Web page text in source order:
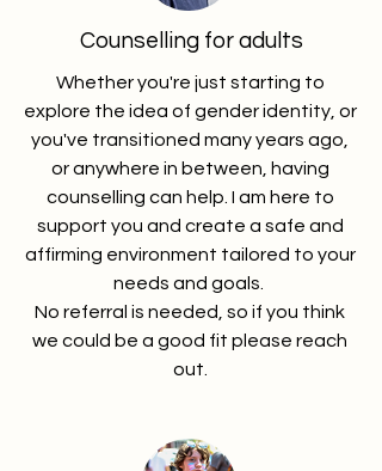
Counselling for adults
Whether you're just starting to
explore the idea of gender identity, or
you've transitioned many years ago,
or anywhere in between, having
counselling can help. I am here to
support you and create a safe and
affirming environment tailored to your
needs and goals.
No referral is needed, so if you think
we could be a good fit please reach
out.